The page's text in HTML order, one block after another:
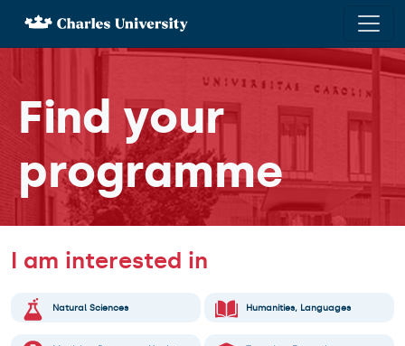
×
Lifelong
study
Adults
Czech &
Study in
Czech
Find your
programme
I am interested in
Natural Sciences Humanities, Languages